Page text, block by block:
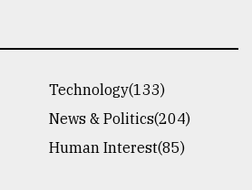
Technology(133)
News & Politics(204)
Human Interest(85)